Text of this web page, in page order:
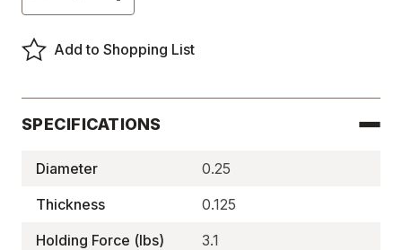
of
Disc
Magnets,
Quantity
of
Disc
Magnets,
Add to Shopping List
SPECIFICATIONS
Diameter
0.25
Thickness
0.125
Holding Force (lbs)
3.1